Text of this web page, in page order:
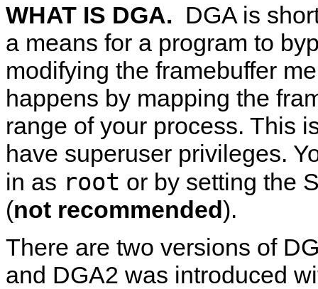
WHAT IS DGA. DGAis
a means for a program to
modifying the framebuffer
happens by mapping the
range of your process. This
have superuser privileges.
in as root or by setting the
(not recommended).
There are two versions of
and DGA2 was introduced